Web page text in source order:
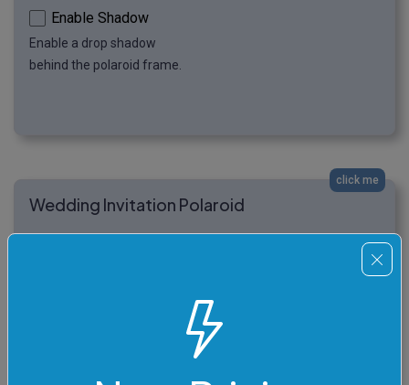
Enable Shadow
Enable a drop shadow
behind the polaroid frame.
click me
Wedding Invitation Polaroid
In this example, we create personalized wedding
PeachPuff-colored polaroid frame. We leave the
space for the caption blank so that we can create a
personalized handwritten signature after printing the